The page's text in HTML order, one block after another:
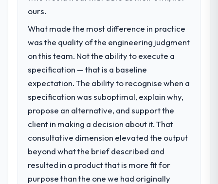
What did you like most about working
with this company?
The post-launch behaviour. Some vendors
consider go-live to be the end of their
professional obligation. This team treated it
as the transition to a different kind of
engagement. The hypercare period was
substantive, the documentation was
checked in proactively at the thirty-day and
ninety-day marks to review production
metrics with us.
Would you recommend this company to
regulator, not by us. The POS System
Development changes required were
significant enough to justify engaging a
specialist partner rather than diverting our
What services did the company provide
for your project?
The scope covered the full POS System
Development lifecycle: discovery and
architecture, iterative development across
twelve sprints, integration testing,
performance validation, production
ours.
What made the most difference in practice
was the quality of the engineering judgment
on this team. Not the ability to execute a
specification — that is a baseline
expectation. The ability to recognise when a
specification was suboptimal, explain why,
propose an alternative, and support the
client in making a decision about it. That
consultative dimension elevated the output
beyond what the brief described and
resulted in a product that is more fit for
purpose than the one we had originally